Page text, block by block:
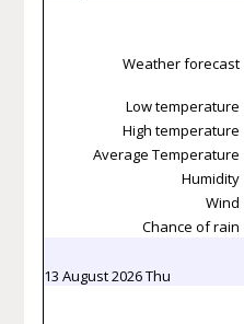
Weather forecast
Low temperature
High temperature
Average Temperature
Humidity
Wind
Chance of rain
13 August 2026 Thu